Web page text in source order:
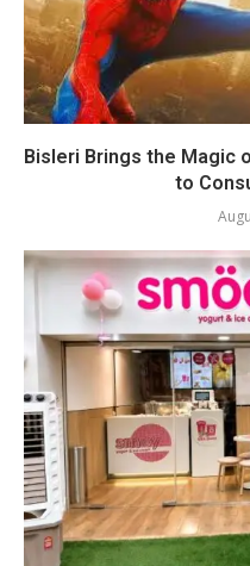
Bisleri Brings the Magic
to